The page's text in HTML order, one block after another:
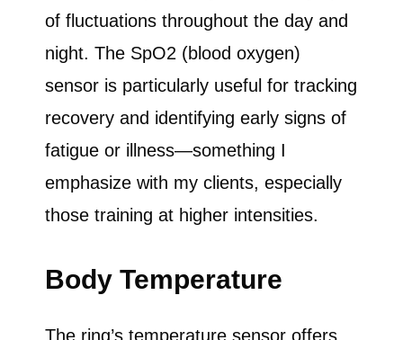
of fluctuations throughout the day and
night. The SpO2 (blood oxygen)
sensor is particularly useful for tracking
recovery and identifying early signs of
fatigue or illness—something I
emphasize with my clients, especially
those training at higher intensities.
Body Temperature
The ring’s temperature sensor offers